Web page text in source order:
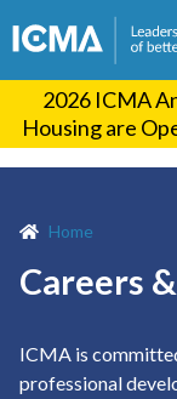
2026 ICMA
Housing are
Home
Careers
ICMA is
professional